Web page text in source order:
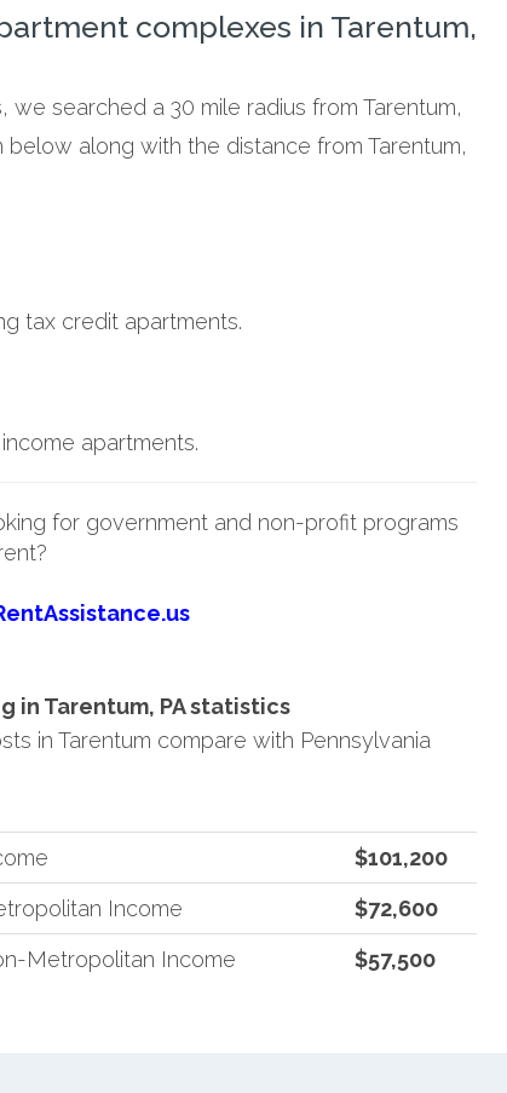
complexes in Tarentum,
we searched a 30 mile radius from Tarentum,
along with the distance from Tarentum,
tax credit apartments.
apartments.
for government and non-profit programs
in Tarentum, PA statistics
in Tarentum compare with Pennsylvania
$101,200
Income
$72,600
Metropolitan Income
$57,500